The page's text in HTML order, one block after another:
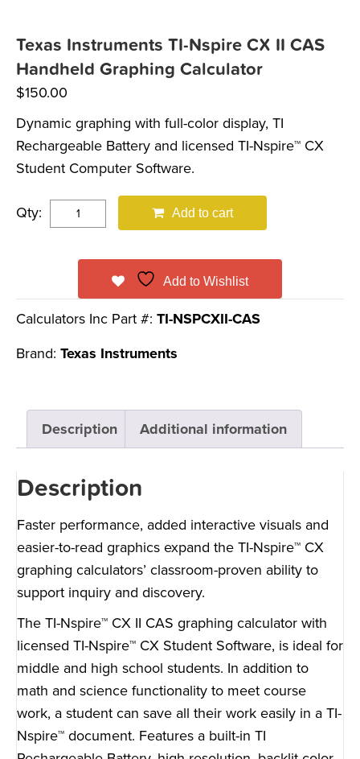
Texas Instruments TI-Nspire CX II CAS
Handheld Graphing Calculator
$150.00
Dynamic graphing with full-color display, TI
Rechargeable Battery and licensed TI-Nspire™ CX
Student Computer Software.
Qty: Add to cart
Add to Wishlist
Calculators Inc Part #: TI-NSPCXII-CAS
Brand: Texas Instruments
Description Additional information
Description
Faster performance, added interactive visuals and
easier-to-read graphics expand the TI-Nspire™ CX
graphing calculators’ classroom-proven ability to
support inquiry and discovery.
The TI-Nspire™ CX II CAS graphing calculator with
licensed TI-Nspire™ CX Student Software, is ideal for
middle and high school students. In addition to
math and science functionality to meet course
work, a student can save all their work easily in a TI-
Nspire™ document. Features a built-in TI